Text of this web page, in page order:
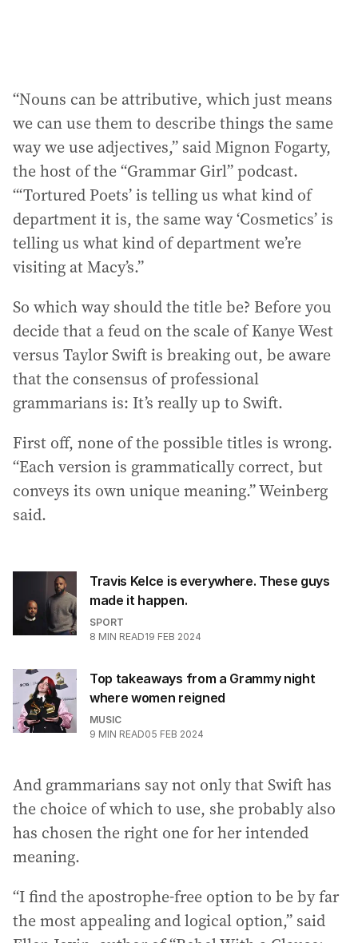
“Nouns can be attributive, which just means
we can use them to describe things the same
way we use adjectives,” said Mignon Fogarty,
the host of the “Grammar Girl” podcast.
“‘Tortured Poets’ is telling us what kind of
department it is, the same way ‘Cosmetics’ is
telling us what kind of department we’re
visiting at Macy’s.”
So which way should the title be? Before you
decide that a feud on the scale of Kanye West
versus Taylor Swift is breaking out, be aware
that the consensus of professional
grammarians is: It’s really up to Swift.
First off, none of the possible titles is wrong.
“Each version is grammatically correct, but
conveys its own unique meaning.” Weinberg
said.
Travis Kelce is everywhere. These guys
made it happen.
SPORT
8 MIN READ19 FEB 2024
Top takeaways from a Grammy night
where women reigned
MUSIC
9 MIN READ05 FEB 2024
And grammarians say not only that Swift has
the choice of which to use, she probably also
has chosen the right one for her intended
meaning.
“I find the apostrophe-free option to be by far
the most appealing and logical option,” said